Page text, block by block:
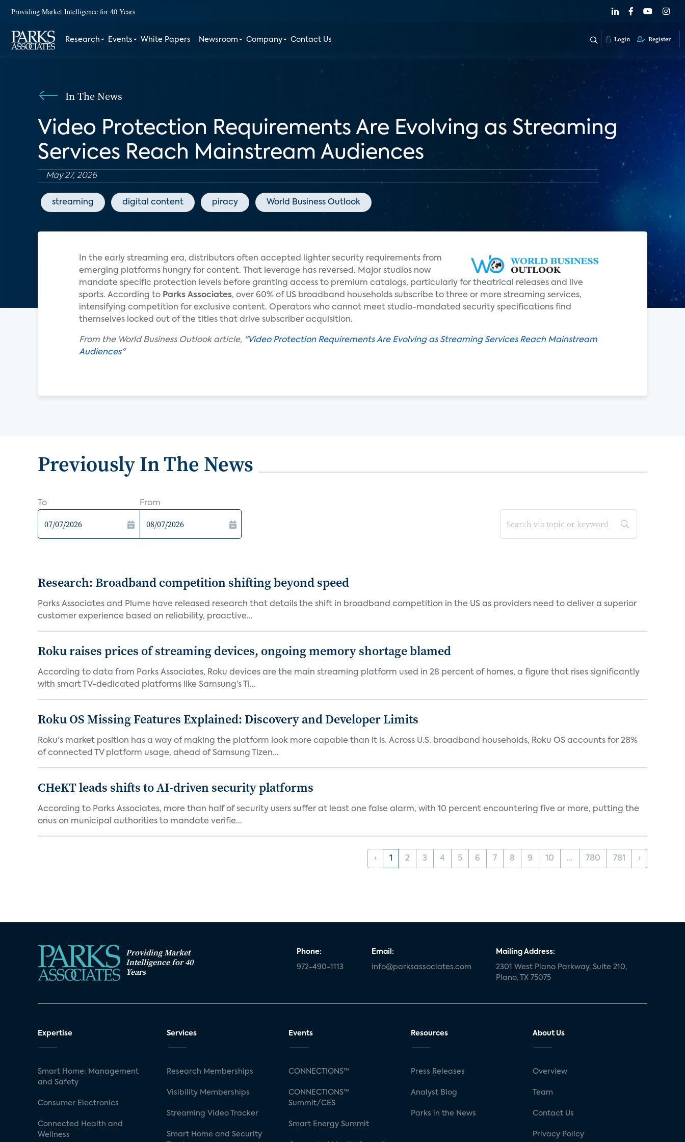
Providing Market Intelligence for 40 Years
Research Events White Papers Newsroom Company Contact Us Login Register
In The News
Video Protection Requirements Are Evolving as Streaming
Services Reach Mainstream Audiences
May 27, 2026
streaming digital content piracy World Business Outlook
In the early streaming era, distributors often accepted lighter security requirements from
emerging platforms hungry for content. That leverage has reversed. Major studios now
mandate specific protection levels before granting access to premium catalogs, particularly for theatrical releases and live
sports. According to Parks Associates, over 60% of US broadband households subscribe to three or more streaming services,
intensifying competition for exclusive content. Operators who cannot meet studio-mandated security specifications find
themselves locked out of the titles that drive subscriber acquisition.
From the World Business Outlook article, "Video Protection Requirements Are Evolving as Streaming Services Reach Mainstream
Audiences"
Previously In The News
To From
Research: Broadband competition shifting beyond speed
Parks Associates and Plume have released research that details the shift in broadband competition in the US as providers need to deliver a superior
customer experience based on reliability, proactive...
Roku raises prices of streaming devices, ongoing memory shortage blamed
According to data from Parks Associates, Roku devices are the main streaming platform used in 28 percent of homes, a figure that rises significantly
with smart TV-dedicated platforms like Samsung’s Ti...
Roku OS Missing Features Explained: Discovery and Developer Limits
Roku's market position has a way of making the platform look more capable than it is. Across U.S. broadband households, Roku OS accounts for 28%
of connected TV platform usage, ahead of Samsung Tizen...
CHeKT leads shifts to AI-driven security platforms
According to Parks Associates, more than half of security users suffer at least one false alarm, with 10 percent encountering five or more, putting the
onus on municipal authorities to mandate verifie...
‹ 1 2 3 4 5 6 7 8 9 10 ... 780 781 ›
Providing Market
Intelligence for 40
Years
Phone:
972-490-1113
Email:
info@parksassociates.com
Mailing Address:
2301 West Plano Parkway, Suite 210,
Plano, TX 75075
Expertise
Smart Home: Management
and Safety
Consumer Electronics
Connected Health and
Wellness
Services
Research Memberships
Visibility Memberships
Streaming Video Tracker
Smart Home and Security
Events
CONNECTIONS™
CONNECTIONS™
Summit/CES
Smart Energy Summit
Resources
Press Releases
Analyst Blog
Parks in the News
About Us
Overview
Team
Contact Us
Privacy Policy